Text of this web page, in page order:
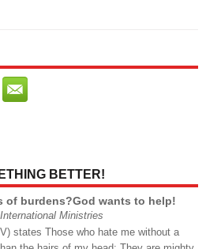
BETTER!
of burdens?God wants to help!
Ministries
states Those who hate me without a